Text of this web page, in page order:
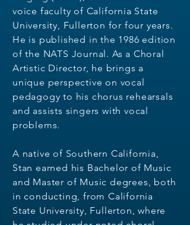
voice faculty of California State
University, Fullerton for four years.
He is published in the 1986 edition
of the NATS Journal. As a Choral
Artistic Director, he brings a
unique perspective on vocal
pedagogy to his chorus rehearsals
and assists singers with vocal
problems.
A native of Southern California,
Stan earned his Bachelor of Music
and Master of Music degrees, both
in conducting, from California
State University, Fullerton, where